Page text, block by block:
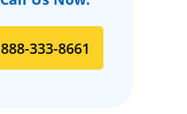
888-333-8661